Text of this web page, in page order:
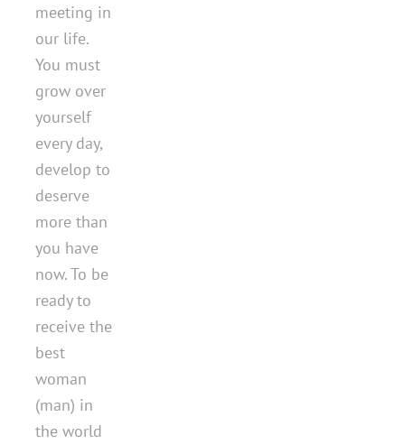
meeting in
our life.
You must
grow over
yourself
every day,
develop to
deserve
more than
you have
now. To be
ready to
receive the
best
woman
(man) in
the world